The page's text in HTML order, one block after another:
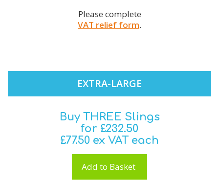
Please complete
VAT relief form.
EXTRA-LARGE
Buy THREE Slings
for £232.50
£77.50 ex VAT each
Add to Basket